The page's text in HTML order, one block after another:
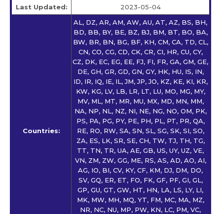
Last Updated:
2023-05-04
Countries:
AL, DZ, AR, AM, AW, AU, AT, AZ, BS, BH,
BD, BB, BY, BE, BZ, BJ, BM, BT, BO, BA,
BW, BR, BN, BG, BF, KH, CM, CA, TD, CL,
CN, CO, CG, CD, CK, CR, CI, HR, CU, CY,
CZ, DK, EC, EG, EE, FJ, FI, FR, GA, GM, GE,
DE, GH, GR, GD, GN, GY, HK, HU, IS, IN,
ID, IR, IQ, IE, IL, JM, JP, JO, KZ, KE, KI, KR,
KW, KG, LV, LB, LR, LT, LU, MO, MG, MY,
MV, ML, MT, MR, MU, MX, MD, MN, MM,
NA, NP, NL, NZ, NI, NE, NG, NO, OM, PK,
PS, PA, PG, PY, PE, PH, PL, PT, PR, QA,
RE, RO, RW, SA, SN, SL, SG, SK, SI, SO,
ZA, ES, LK, SR, SE, CH, TW, TJ, TH, TG,
TT, TN, TR, UA, AE, GB, US, UY, UZ, VE,
VN, ZM, ZW, GG, ME, RS, AS, AD, AO, AI,
AG, IO, BI, CV, KY, CF, KM, DJ, DM, DO,
SV, GQ, ER, ET, FO, FK, GF, PF, GI, GL,
GP, GU, GT, GW, HT, HN, LA, LS, LY, LI,
MK, MW, MH, MQ, YT, FM, MC, MA, MZ,
NR, NC, NU, MP, PW, KN, LC, PM, VC,